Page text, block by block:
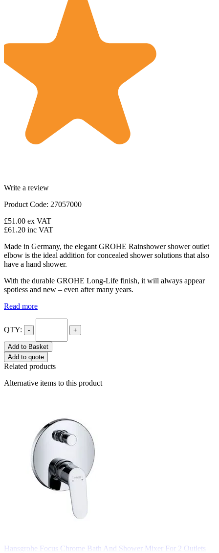
Write a review
Product Code: 27057000
£51.00 ex VAT
£61.20 inc VAT
Made in Germany, the elegant GROHE Rainshower shower outlet
elbow is the ideal addition for concealed shower solutions that also
have a hand shower.
With the durable GROHE Long-Life finish, it will always appear
spotless and new – even after many years.
Read more
QTY: - +
Add to Basket
Add to quote
Related products
Alternative items to this product
Hansgrohe Focus Chrome Bath And Shower Mixer For 2 Outlets